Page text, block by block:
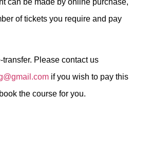
of tickets you require and pay
Please contact us
if you wish to pay this
the course for you.